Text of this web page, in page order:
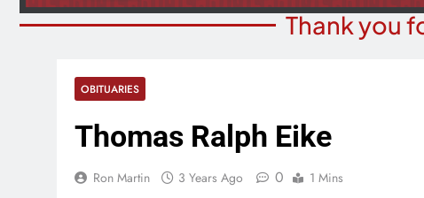
Thank you
OBITUARIES
Thomas Ralph Eike
Ron Martin 3 Years Ago 0 1 Mins